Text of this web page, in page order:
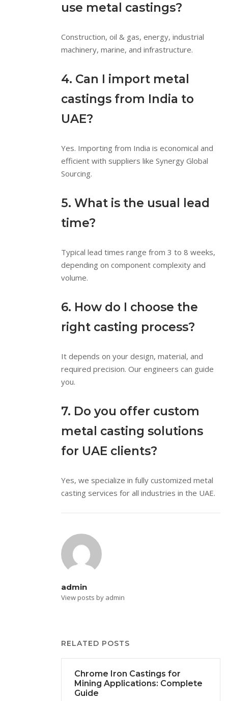
use metal castings?
Construction, oil & gas, energy, industrial
machinery, marine, and infrastructure.
4. Can I import metal
castings from India to
UAE?
Yes. Importing from India is economical and
efficient with suppliers like Synergy Global
Sourcing.
5. What is the usual lead
time?
Typical lead times range from 3 to 8 weeks,
depending on component complexity and
volume.
6. How do I choose the
right casting process?
It depends on your design, material, and
required precision. Our engineers can guide
you.
7. Do you offer custom
metal casting solutions
for UAE clients?
Yes, we specialize in fully customized metal
casting services for all industries in the UAE.
admin
View posts by admin
RELATED POSTS
Chrome Iron Castings for
Mining Applications: Complete
Guide